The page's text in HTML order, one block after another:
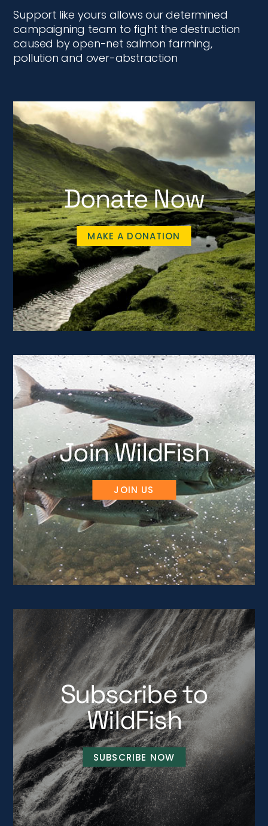
Support like yours allows our determined
campaigning team to fight the destruction
caused by open-net salmon farming,
pollution and over-abstraction
Donate Now
MAKE A DONATION
Join WildFish
JOIN US
Subscribe to
WildFish
SUBSCRIBE NOW